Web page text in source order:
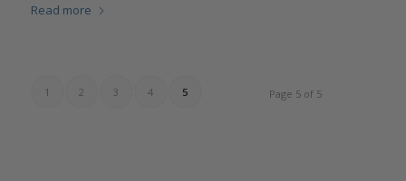
Read more
Page 5 of 5
1 2 3 4 5